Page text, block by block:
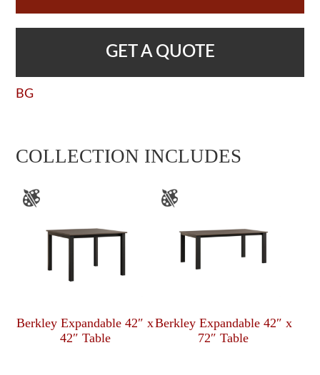
GET A QUOTE
BG
COLLECTION INCLUDES
Berkley Expandable 42″ x
42″ Table
Berkley Expandable 42″ x
72″ Table